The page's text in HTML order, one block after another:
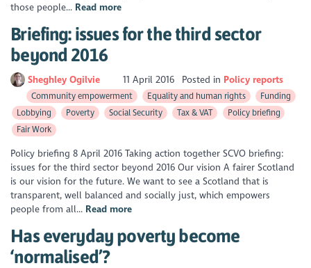
those people... Read more
Briefing: issues for the third sector
beyond 2016
Sheghley Ogilvie 11 April 2016 Posted in Policy reports
Community empowerment Equality and human rights
Funding
Lobbying
Poverty Social Security Tax & VAT
Policy briefing
Fair Work
Policy briefing 8 April 2016 Taking action together SCVO briefing:
issues for the third sector beyond 2016 Our vision A fairer Scotland
is our vision for the future. We want to see a Scotland that is
transparent, well balanced and socially just, which empowers
people from all... Read more
Has everyday poverty become
‘normalised’?